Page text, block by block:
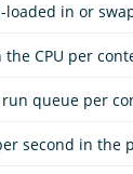
in or
CPU per
queue per
second in the